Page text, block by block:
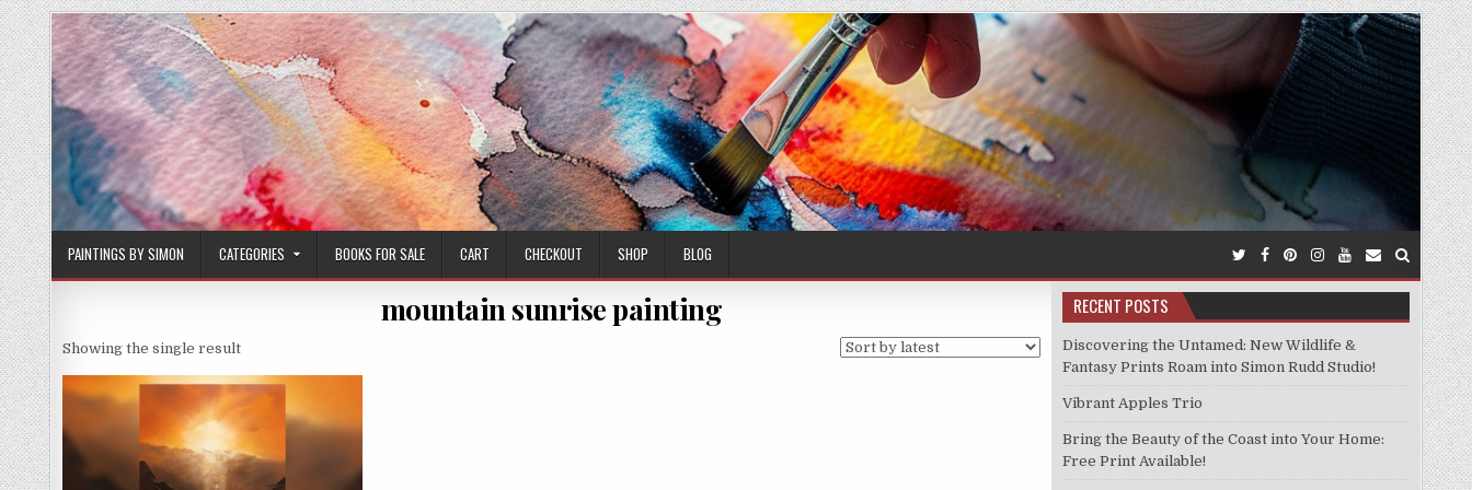
Skip
to
content
PAINTINGS BY SIMON CATEGORIES BOOKS FOR SALE CART CHECKOUT SHOP BLOG
mountain sunrise painting
Showing the single result
RECENT POSTS
Discovering the Untamed: New Wildlife &
Fantasy Prints Roam into Simon Rudd Studio!
Vibrant Apples Trio
Bring the Beauty of the Coast into Your Home:
Free Print Available!